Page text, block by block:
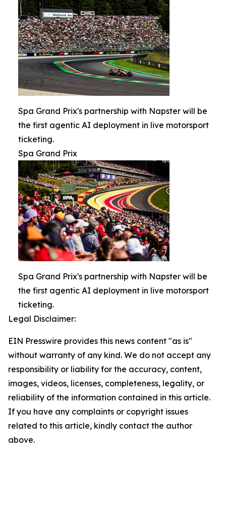
Spa Grand Prix's partnership with Napster will be
the first agentic AI deployment in live motorsport
ticketing.
Spa Grand Prix
Spa Grand Prix's partnership with Napster will be
the first agentic AI deployment in live motorsport
ticketing.
Legal Disclaimer:
EIN Presswire provides this news content "as is"
without warranty of any kind. We do not accept any
responsibility or liability for the accuracy, content,
images, videos, licenses, completeness, legality, or
reliability of the information contained in this article.
If you have any complaints or copyright issues
related to this article, kindly contact the author
above.